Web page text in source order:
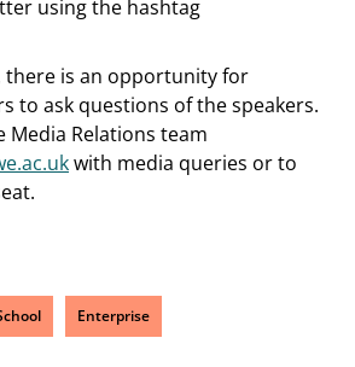
using the hashtag
there is an opportunity for
to ask questions of the speakers.
Media Relations team
with media queries or to
Enterprise